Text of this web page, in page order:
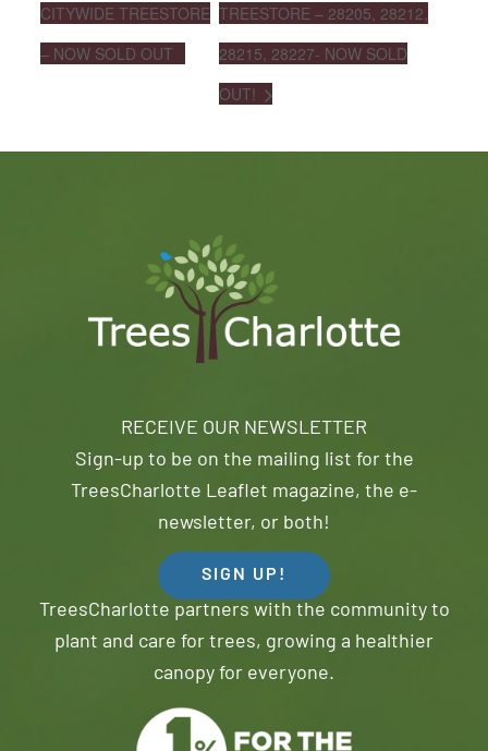
CITYWIDE TREESTORE
– NOW SOLD OUT
TREESTORE – 28205, 28212,
28215, 28227- NOW SOLD
OUT!
RECEIVE OUR NEWSLETTER
Sign-up to be on the mailing list for the
TreesCharlotte Leaflet magazine, the e-
newsletter, or both!
SIGN UP!
TreesCharlotte partners with the community to
plant and care for trees, growing a healthier
canopy for everyone.